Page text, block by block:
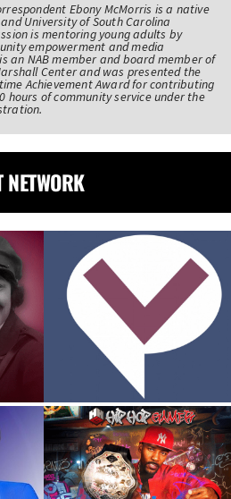
Ebony McMorris is a native
University of South Carolina
is mentoring young adults by
empowerment and media
an NAB member and board member of
Center and was presented the
Achievement Award for contributing
hours of community service under the